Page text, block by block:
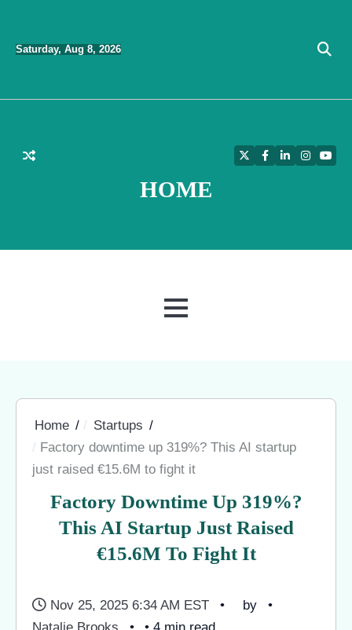
content
Saturday, Aug 8, 2026
HOME
TwitterFacebook
LinkedIn
MENU
Home
Startups
Factory downtime up 319%? This AI startup
just raised €15.6M to fight it
Factory Downtime Up 319%?
This AI Startup Just Raised
€15.6M To Fight It
Nov 25, 2025 6:34 AM EST
by